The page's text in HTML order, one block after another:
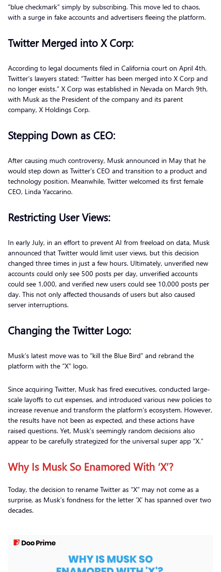
“blue checkmark” simply by subscribing. This move led to chaos,
with a surge in fake accounts and advertisers fleeing the platform.
Twitter Merged into X Corp:
According to legal documents filed in California court on April 4th,
Twitter’s lawyers stated: “Twitter has been merged into X Corp and
no longer exists.” X Corp was established in Nevada on March 9th,
with Musk as the President of the company and its parent
company, X Holdings Corp.
Stepping Down as CEO:
After causing much controversy, Musk announced in May that he
would step down as Twitter’s CEO and transition to a product and
technology position. Meanwhile, Twitter welcomed its first female
CEO, Linda Yaccarino.
Restricting User Views:
In early July, in an effort to prevent AI from freeload on data, Musk
announced that Twitter would limit user views, but this decision
changed three times in just a few hours. Ultimately, unverified new
accounts could only see 500 posts per day, unverified accounts
could see 1,000, and verified new users could see 10,000 posts per
day. This not only affected thousands of users but also caused
server interruptions.
Changing the Twitter Logo:
Musk’s latest move was to “kill the Blue Bird” and rebrand the
platform with the “X” logo.
Since acquiring Twitter, Musk has fired executives, conducted large-
scale layoffs to cut expenses, and introduced various new policies to
increase revenue and transform the platform’s ecosystem. However,
the results have not been as expected, and these actions have
raised questions. Yet, Musk’s seemingly random decisions also
appear to be carefully strategized for the universal super app “X.”
Why Is Musk So Enamored With ‘X’?
Today, the decision to rename Twitter as “X” may not come as a
surprise, as Musk’s fondness for the letter ‘X’ has spanned over two
decades.